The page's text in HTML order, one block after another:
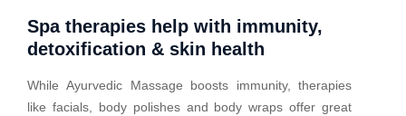
Spa therapies help with immunity,
detoxification & skin health
While Ayurvedic Massage boosts immunity, therapies
like facials, body polishes and body wraps offer great